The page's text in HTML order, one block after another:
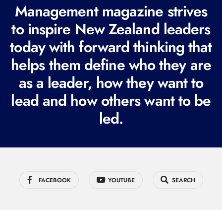
e
q
u
i
r
e
d
Management magazine strives
to inspire New Zealand leaders
today with forward thinking that
helps them define who they are
as a leader, how they want to
lead and how others want to be
led.
FACEBOOK YOUTUBE SEARCH